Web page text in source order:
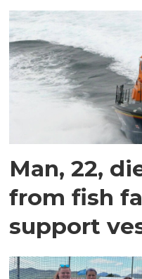
Man, 22,
from fish
support